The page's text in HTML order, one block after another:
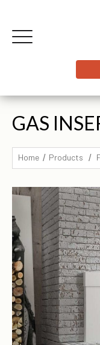
GAS
Home Products